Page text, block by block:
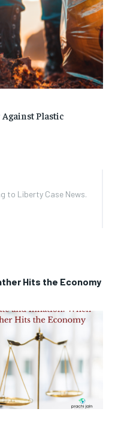
to Liberty Case News.
Hits the Economy
Plastic